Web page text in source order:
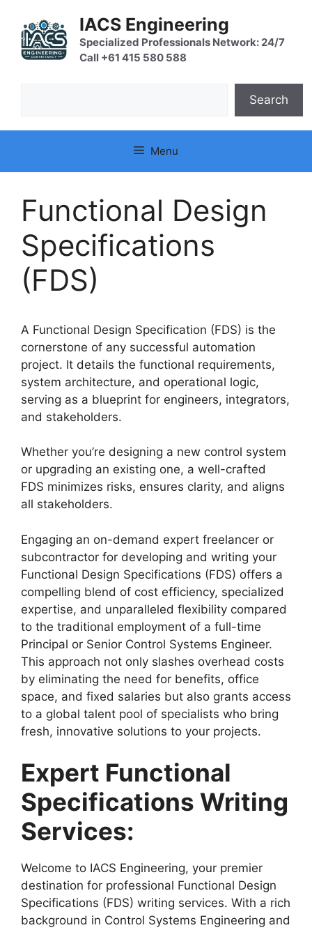
content
IACS Engineering
Specialized Professionals Network: 24/7
Call +61 415 580 588
Search
Menu
Functional Design
Specifications
(FDS)
A Functional Design Specification (FDS) is the
cornerstone of any successful automation
project. It details the functional requirements,
system architecture, and operational logic,
serving as a blueprint for engineers, integrators,
and stakeholders.
Whether you’re designing a new control system
or upgrading an existing one, a well-crafted
FDS minimizes risks, ensures clarity, and aligns
all stakeholders.
Engaging an on-demand expert freelancer or
subcontractor for developing and writing your
Functional Design Specifications (FDS) offers a
compelling blend of cost efficiency, specialized
expertise, and unparalleled flexibility compared
to the traditional employment of a full-time
Principal or Senior Control Systems Engineer.
This approach not only slashes overhead costs
by eliminating the need for benefits, office
space, and fixed salaries but also grants access
to a global talent pool of specialists who bring
fresh, innovative solutions to your projects.
Expert Functional
Specifications Writing
Services:
Welcome to IACS Engineering, your premier
destination for professional Functional Design
Specifications (FDS) writing services. With a rich
background in Control Systems Engineering and